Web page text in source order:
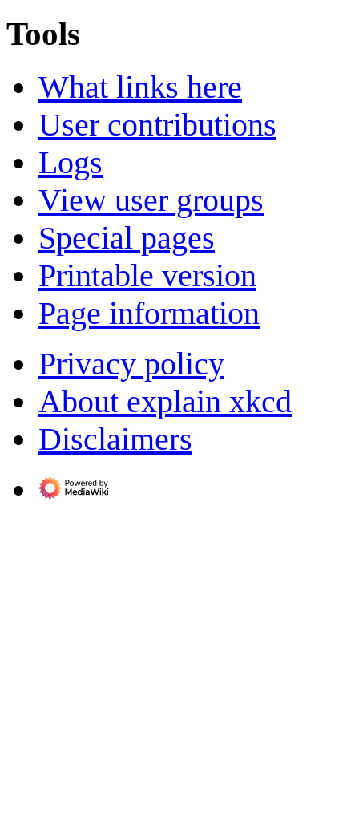
Tools
What links here
User contributions
Logs
View user groups
Special pages
Printable version
Page information
Privacy policy
About explain xkcd
Disclaimers